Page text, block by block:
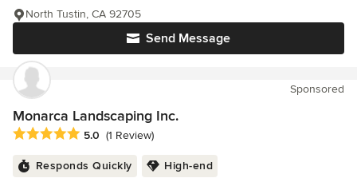
Send Message
North Tustin, CA 92705
Sponsored
Monarca Landscaping Inc.
Average rating: 5 out of 5 stars
5.0 (1 Review)
Responds Quickly High-end